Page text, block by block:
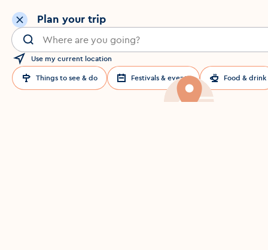
Plan your trip
Search for a location in Dublin
Use my current location
Things to see & do Festivals & events Food & drink